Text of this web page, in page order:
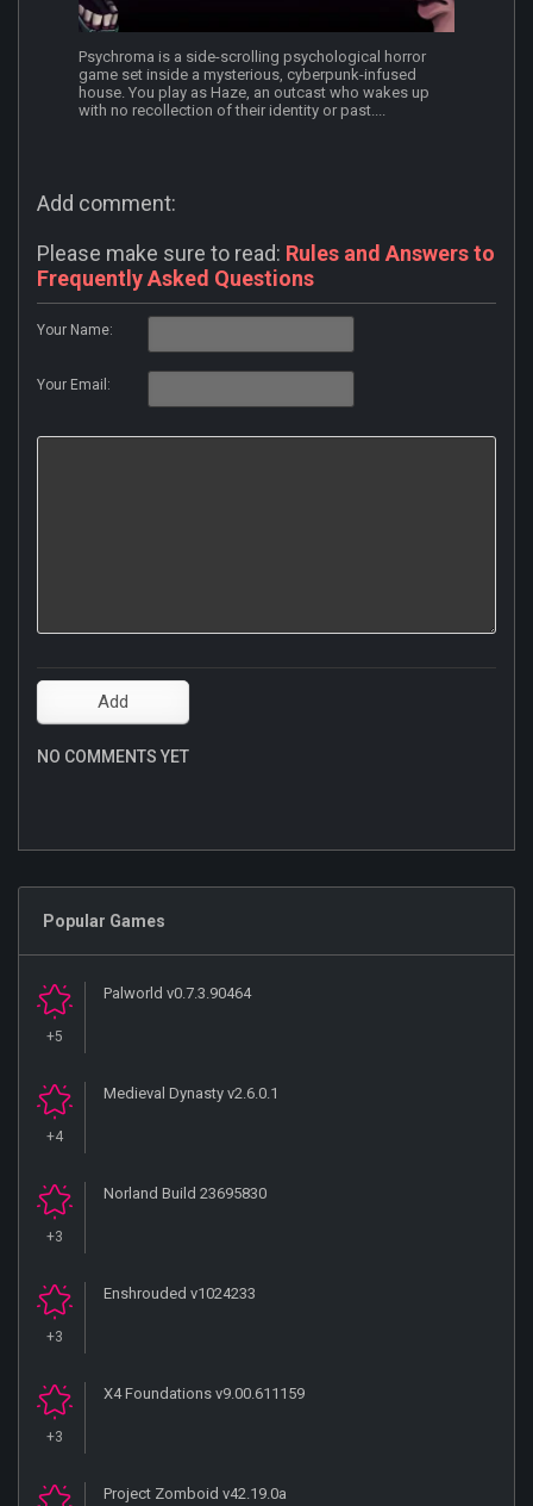
Psychroma is a side-scrolling psychological horror
game set inside a mysterious, cyberpunk-infused
house. You play as Haze, an outcast who wakes up
with no recollection of their identity or past....
Add comment:
Please make sure to read: Rules and Answers to
Frequently Asked Questions
Your Name:
Your Email:
NO COMMENTS YET
Popular Games
+5
Palworld v0.7.3.90464
+4
Medieval Dynasty v2.6.0.1
+3
Norland Build 23695830
+3
Enshrouded v1024233
+3
X4 Foundations v9.00.611159
Project Zomboid v42.19.0a